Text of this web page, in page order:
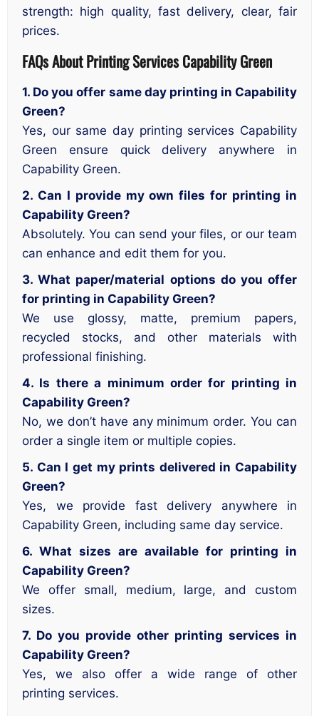
strength: high quality, fast delivery, clear, fair
prices.
FAQs About Printing Services Capability Green
1. Do you offer same day printing in Capability
Green?
Yes, our same day printing services Capability
Green ensure quick delivery anywhere in
Capability Green.
2. Can I provide my own files for printing in
Capability Green?
Absolutely. You can send your files, or our team
can enhance and edit them for you.
3. What paper/material options do you offer
for printing in Capability Green?
We use glossy, matte, premium papers,
recycled stocks, and other materials with
professional finishing.
4. Is there a minimum order for printing in
Capability Green?
No, we don’t have any minimum order. You can
order a single item or multiple copies.
5. Can I get my prints delivered in Capability
Green?
Yes, we provide fast delivery anywhere in
Capability Green, including same day service.
6. What sizes are available for printing in
Capability Green?
We offer small, medium, large, and custom
sizes.
7. Do you provide other printing services in
Capability Green?
Yes, we also offer a wide range of other
printing services.